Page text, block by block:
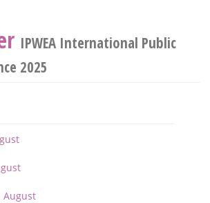
IPWEA International Public
2025
August